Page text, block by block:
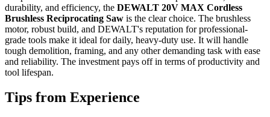
durability, and efficiency, the DEWALT 20V MAX Cordless
Brushless Reciprocating Saw is the clear choice. The brushless
motor, robust build, and DEWALT's reputation for professional-
grade tools make it ideal for daily, heavy-duty use. It will handle
tough demolition, framing, and any other demanding task with ease
and reliability. The investment pays off in terms of productivity and
tool lifespan.
Tips from Experience